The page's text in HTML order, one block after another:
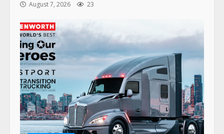
August 7, 2026 23
47,000 Kenworth, Peterbilt trucks
recalled for steering gear issue
February 6, 2024